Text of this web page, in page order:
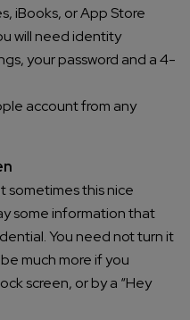
iBooks, or App Store
will need identity
your password and a 4-
account from any
sometimes this nice
some information that
You need not turn it
much more if you
screen, or by a “Hey